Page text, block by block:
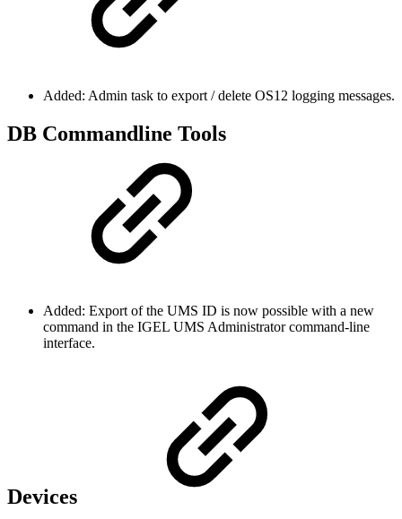
Added: Admin task to export / delete OS12 logging messages.
DB Commandline Tools
Added: Export of the UMS ID is now possible with a new
command in the IGEL UMS Administrator command-line
interface.
Devices